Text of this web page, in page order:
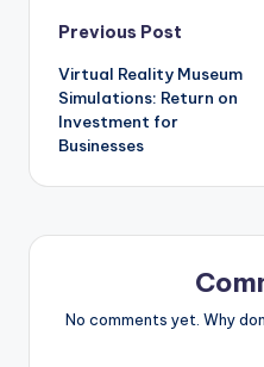
Post
navigation
Previous Post
Virtual Reality Museum
Simulations: Return on
Investment for
Businesses
No comments yet. Why